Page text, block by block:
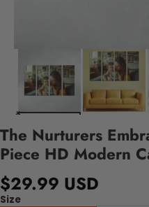
The Nurturers
Piece HD Modern
$29.99 USD
Size